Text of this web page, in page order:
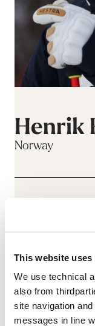
This website uses
We use technical
also from
site navigation
messages in line
Henrik
Norway